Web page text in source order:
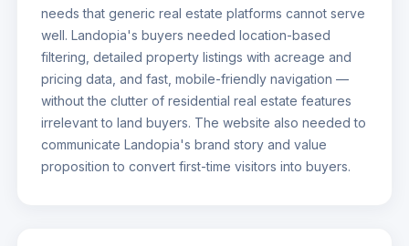
needs that generic real estate platforms cannot serve
well. Landopia's buyers needed location-based
filtering, detailed property listings with acreage and
pricing data, and fast, mobile-friendly navigation —
without the clutter of residential real estate features
irrelevant to land buyers. The website also needed to
communicate Landopia's brand story and value
proposition to convert first-time visitors into buyers.